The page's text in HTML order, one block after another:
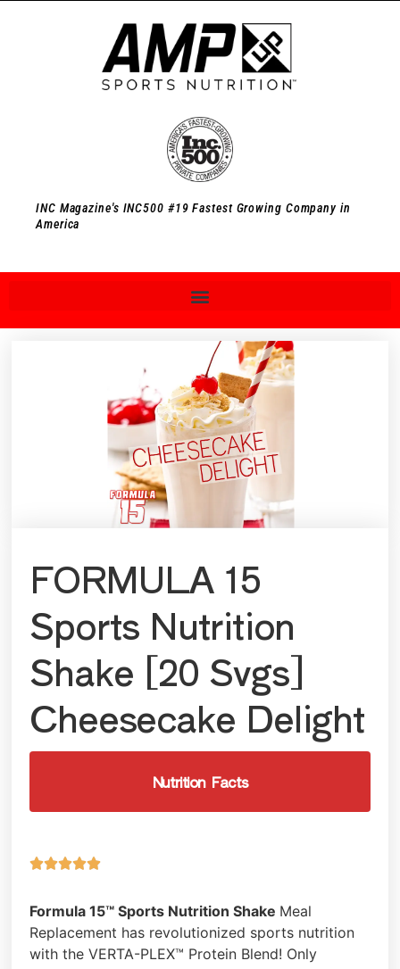
INC Magazine's INC500 #19 Fastest Growing Company in
America
FORMULA 15
Sports Nutrition
Shake [20 Svgs]
Cheesecake Delight
Nutrition Facts

Formula 15™ Sports Nutrition Shake Meal
Replacement has revolutionized sports nutrition
with the VERTA-PLEX™ Protein Blend! Only